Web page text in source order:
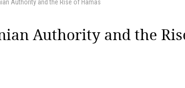
Authority and the Rise of Hamas
Authority and the